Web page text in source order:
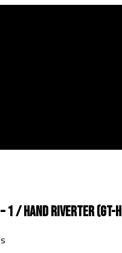
1 / Hand Riverter (GT-